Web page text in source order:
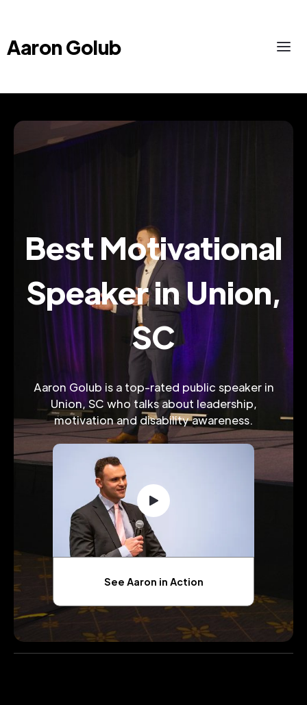
Aaron Golub
Best Motivational
Speaker in Union,
SC
Aaron Golub is a top-rated public speaker in
Union, SC who talks about leadership,
motivation and disability awareness.
See Aaron in Action